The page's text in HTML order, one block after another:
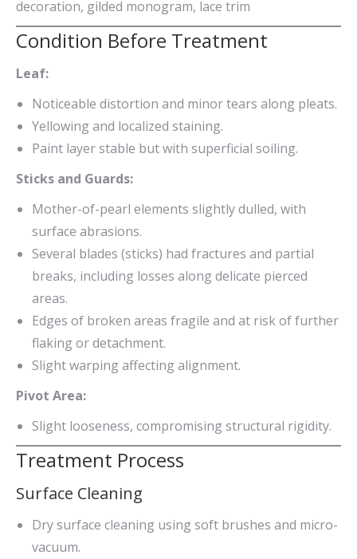
decoration, gilded monogram, lace trim
Condition Before Treatment
Leaf:
Noticeable distortion and minor tears along pleats.
Yellowing and localized staining.
Paint layer stable but with superficial soiling.
Sticks and Guards:
Mother-of-pearl elements slightly dulled, with
surface abrasions.
Several blades (sticks) had fractures and partial
breaks, including losses along delicate pierced
areas.
Edges of broken areas fragile and at risk of further
flaking or detachment.
Slight warping affecting alignment.
Pivot Area:
Slight looseness, compromising structural rigidity.
Treatment Process
Surface Cleaning
Dry surface cleaning using soft brushes and micro-
vacuum.